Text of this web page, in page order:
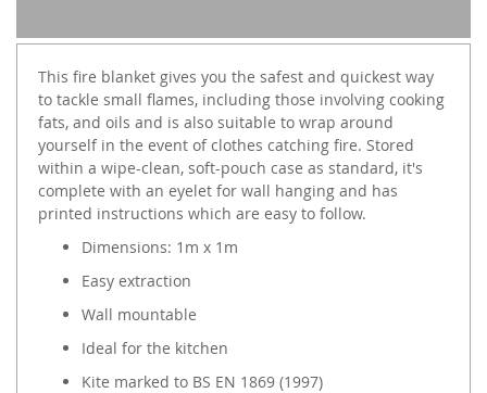
This fire blanket gives you the safest and quickest way
to tackle small flames, including those involving cooking
fats, and oils and is also suitable to wrap around
yourself in the event of clothes catching fire. Stored
within a wipe-clean, soft-pouch case as standard, it's
complete with an eyelet for wall hanging and has
printed instructions which are easy to follow.
Dimensions: 1m x 1m
Easy extraction
Wall mountable
Ideal for the kitchen
Kite marked to BS EN 1869 (1997)